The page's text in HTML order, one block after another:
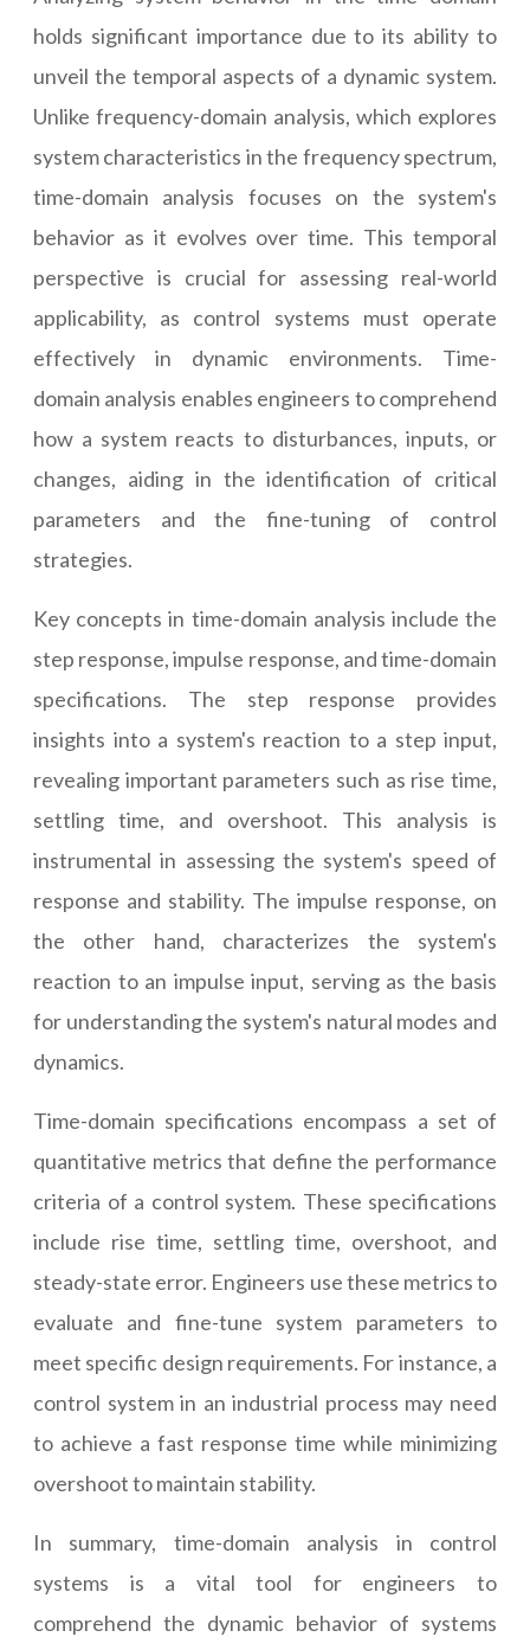
holds significant importance due to its ability to
unveil the temporal aspects of a dynamic system.
Unlike frequency-domain analysis, which explores
system characteristics in the frequency spectrum,
time-domain analysis focuses on the system's
behavior as it evolves over time. This temporal
perspective is crucial for assessing real-world
applicability, as control systems must operate
effectively in dynamic environments. Time-
domain analysis enables engineers to comprehend
how a system reacts to disturbances, inputs, or
changes, aiding in the identification of critical
parameters and the fine-tuning of control
strategies.
Key concepts in time-domain analysis include the
step response, impulse response, and time-domain
specifications. The step response provides
insights into a system's reaction to a step input,
revealing important parameters such as rise time,
settling time, and overshoot. This analysis is
instrumental in assessing the system's speed of
response and stability. The impulse response, on
the other hand, characterizes the system's
reaction to an impulse input, serving as the basis
for understanding the system's natural modes and
dynamics.
Time-domain specifications encompass a set of
quantitative metrics that define the performance
criteria of a control system. These specifications
include rise time, settling time, overshoot, and
steady-state error. Engineers use these metrics to
evaluate and fine-tune system parameters to
meet specific design requirements. For instance, a
control system in an industrial process may need
to achieve a fast response time while minimizing
overshoot to maintain stability.
In summary, time-domain analysis in control
systems is a vital tool for engineers to
comprehend the dynamic behavior of systems